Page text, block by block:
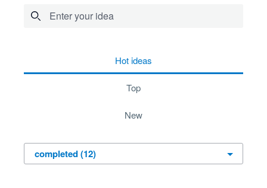
Enter your idea
hotideas
top
new